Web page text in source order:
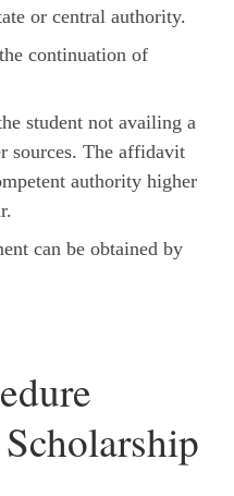
or central authority.
continuation of
student not availing a
sources. The affidavit
authority higher
can be obtained by